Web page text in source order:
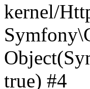
kernel/
true) #4